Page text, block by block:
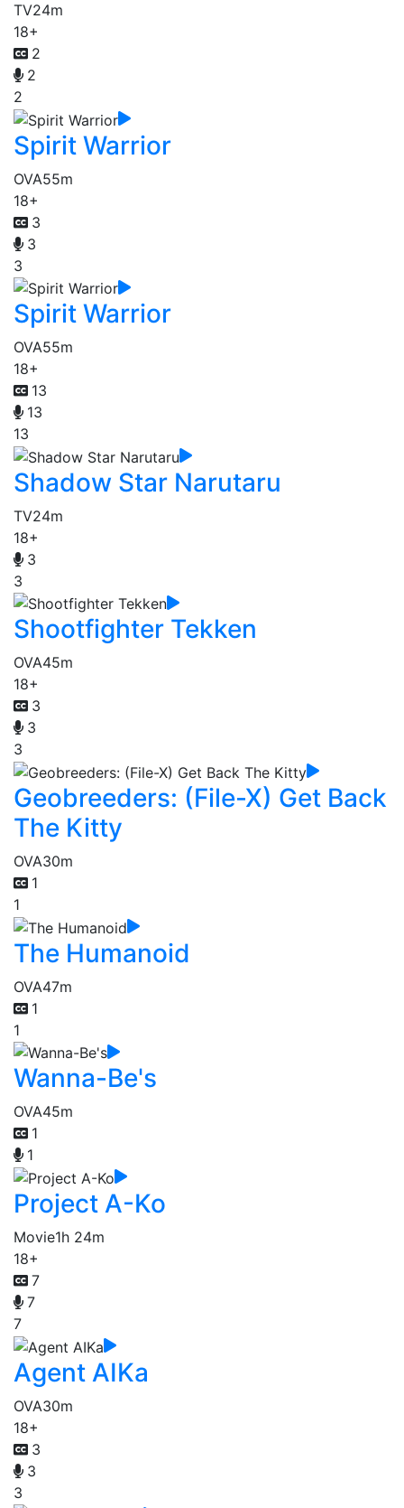
TV24m
18+
2
2
2
Spirit Warrior
OVA55m
18+
3
3
3
Spirit Warrior
OVA55m
18+
13
13
13
Shadow Star Narutaru
TV24m
18+
3
3
Shootfighter Tekken
OVA45m
18+
3
3
3
Geobreeders: (File-X) Get Back
The Kitty
OVA30m
1
1
The Humanoid
OVA47m
1
1
Wanna-Be's
OVA45m
1
1
Project A-Ko
Movie1h 24m
18+
7
7
7
Agent AIKa
OVA30m
18+
3
3
3